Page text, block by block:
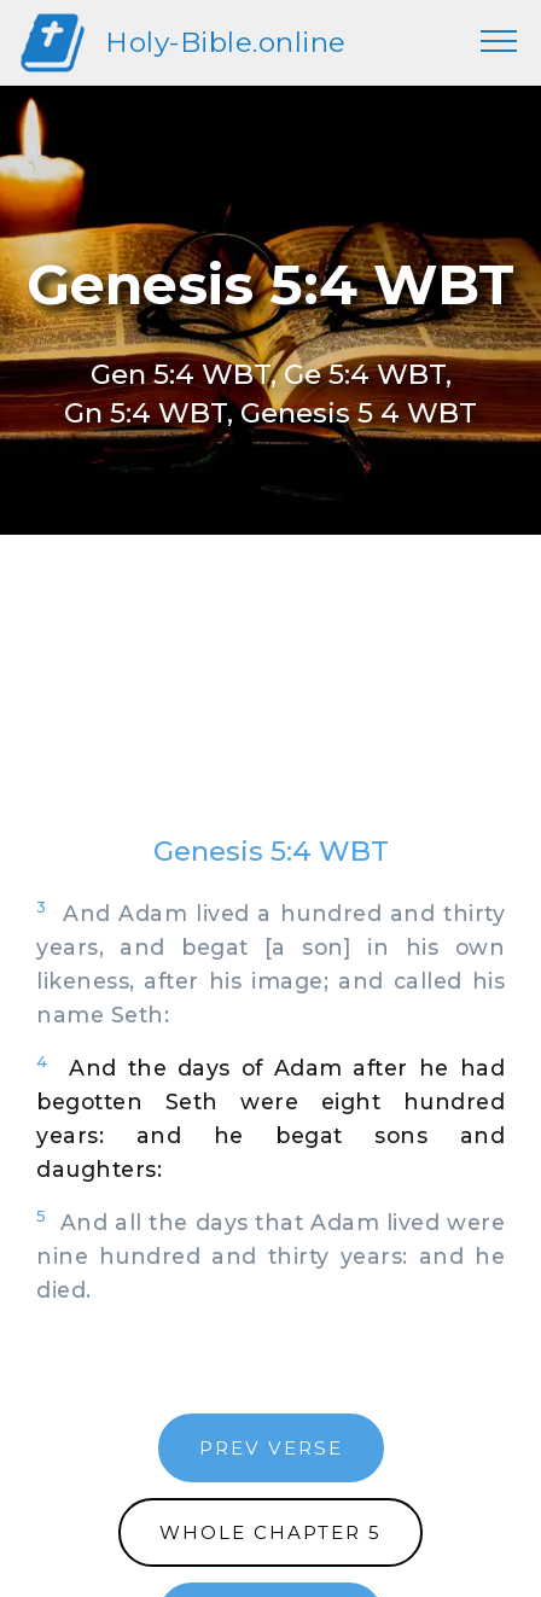
Holy-Bible.online
Genesis 5:4 WBT
Gen 5:4 WBT, Ge 5:4 WBT,
Gn 5:4 WBT, Genesis 5 4 WBT
Genesis 5:4 WBT
3
And Adam lived a hundred and thirty
years, and begat [a son] in his own
likeness, after his image; and called his
name Seth:
4
And the days of Adam after he had
begotten Seth were eight hundred
years: and he begat sons and
daughters:
5
And all the days that Adam lived were
nine hundred and thirty years: and he
died.
PREV VERSE
WHOLE CHAPTER 5